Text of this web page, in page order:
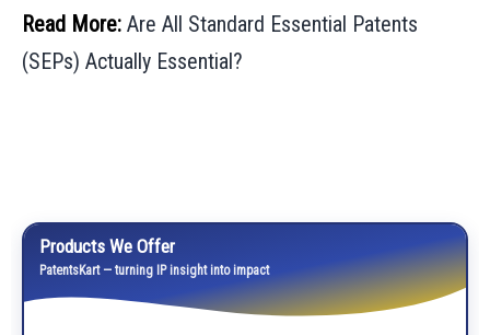
Read More: Are All Standard Essential Patents
(SEPs) Actually Essential?
Products We Offer
PatentsKart — turning IP insight into impact